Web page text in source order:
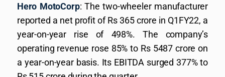
Hero MotoCorp: The two-wheeler manufacturer
reported a net profit of Rs 365 crore in Q1FY22, a
year-on-year rise of 498%. The company’s
operating revenue rose 85% to Rs 5487 crore on
a year-on-year basis. Its EBITDA surged 377% to